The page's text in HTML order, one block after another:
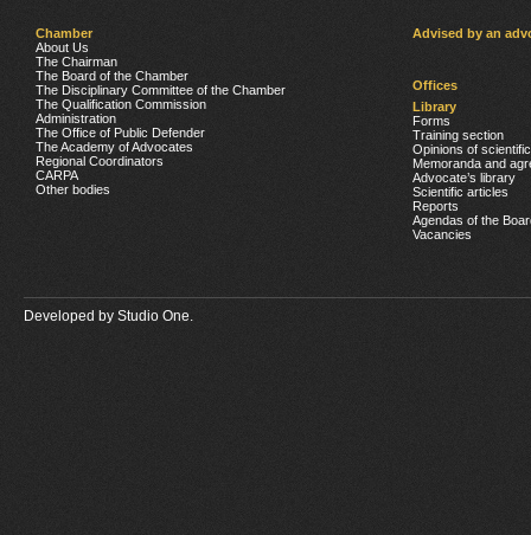
Chamber
About Us
The Chairman
The Board of the Chamber
The Disciplinary Committee of the Chamber
The Qualification Commission
Administration
The Office of Public Defender
The Academy of Advocates
Regional Coordinators
CARPA
Other bodies
Advised by an
Offices
Library
Forms
Training section
Opinions of
Memoranda and
Advocate’s library
Scientific articles
Reports
Agendas of the
Vacancies
Developed by Studio One.